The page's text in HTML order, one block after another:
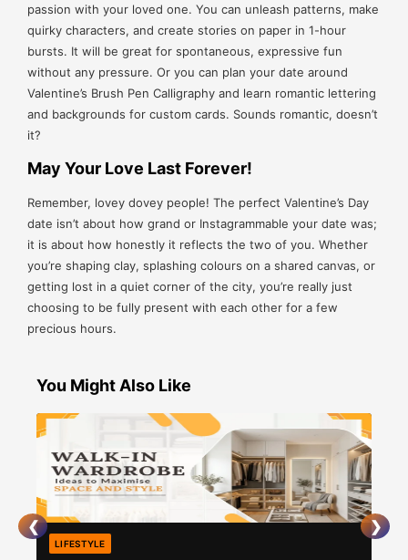
passion with your loved one. You can unleash patterns, make
quirky characters, and create stories on paper in 1-hour
bursts. It will be great for spontaneous, expressive fun
without any pressure. Or you can plan your date around
Valentine’s Brush Pen Calligraphy and learn romantic lettering
and backgrounds for custom cards. Sounds romantic, doesn’t
it?
May Your Love Last Forever!
Remember, lovey dovey people! The perfect Valentine’s Day
date isn’t about how grand or Instagrammable your date was;
it is about how honestly it reflects the two of you. Whether
you’re shaping clay, splashing colours on a shared canvas, or
getting lost in a quiet corner of the city, you’re really just
choosing to be fully present with each other for a few
precious hours.
You Might Also Like
❮
LIFESTYLE
❯